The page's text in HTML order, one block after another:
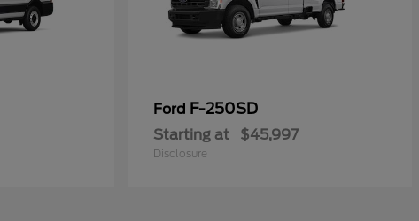
Ford F-250SD
Starting at $45,997
Disclosure